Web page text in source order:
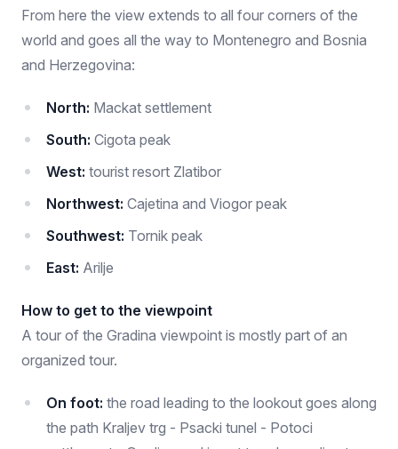
From here the view extends to all four corners of the
world and goes all the way to Montenegro and Bosnia
and Herzegovina:
North: Mackat settlement
South: Cigota peak
West: tourist resort Zlatibor
Northwest: Cajetina and Viogor peak
Southwest: Tornik peak
East: Arilje
How to get to the viewpoint
A tour of the Gradina viewpoint is mostly part of an
organized tour.
On foot: the road leading to the lookout goes along
the path Kraljev trg - Psacki tunel - Potoci